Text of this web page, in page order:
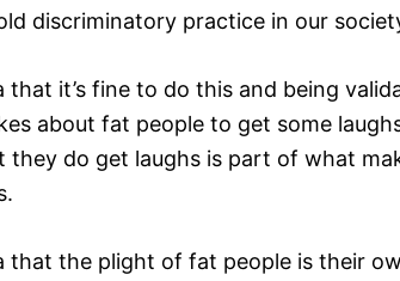
discriminatory practice in our
that it’s fine to do this and being
about fat people to get some
they do get laughs is part of what
that the plight of fat people is their